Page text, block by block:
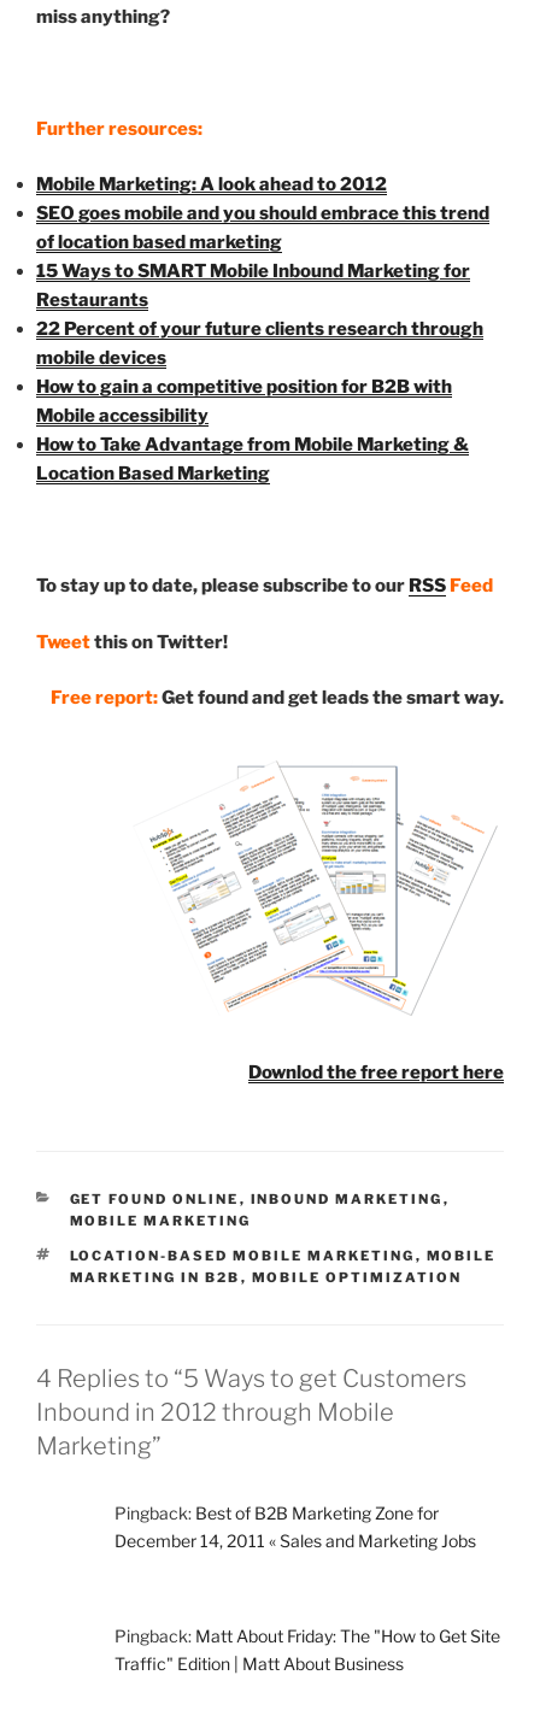
miss anything?
Further resources:
Mobile Marketing: A look ahead to 2012
SEO goes mobile and you should embrace this trend
of location based marketing
15 Ways to SMART Mobile Inbound Marketing for
Restaurants
22 Percent of your future clients research through
mobile devices
How to gain a competitive position for B2B with
Mobile accessibility
How to Take Advantage from Mobile Marketing &
Location Based Marketing
To stay up to date, please subscribe to our RSS Feed
Tweetthis on Twitter!
Free report:Get found and get leads the smart way.
Downlod the free report here
CATEGORIES
GET FOUND ONLINE , INBOUND MARKETING ,
MOBILE MARKETING
TAGS
LOCATION-BASED MOBILE MARKETING , MOBILE
MARKETING IN B2B , MOBILE OPTIMIZATION
4 Replies to “5 Ways to get Customers
Inbound in 2012 through Mobile
Marketing”
Pingback: Best of B2B Marketing Zone for
December 14, 2011 « Sales and Marketing Jobs
Pingback: Matt About Friday: The "How to Get Site
Traffic" Edition | Matt About Business